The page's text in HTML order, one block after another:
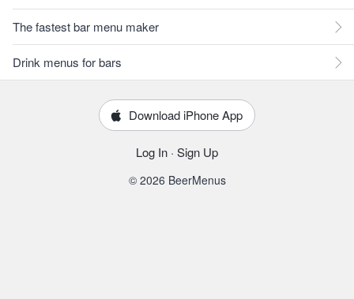
The fastest bar menu maker
Drink menus for bars
Download iPhone App
Log In · Sign Up
© 2026 BeerMenus